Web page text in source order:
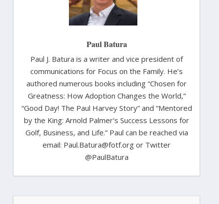
Paul Batura
Paul J. Batura is a writer and vice president of
communications for Focus on the Family. He’s
authored numerous books including “Chosen for
Greatness: How Adoption Changes the World,”
“Good Day! The Paul Harvey Story” and “Mentored
by the King: Arnold Palmer's Success Lessons for
Golf, Business, and Life.” Paul can be reached via
email: Paul.Batura@fotf.org or Twitter
@PaulBatura